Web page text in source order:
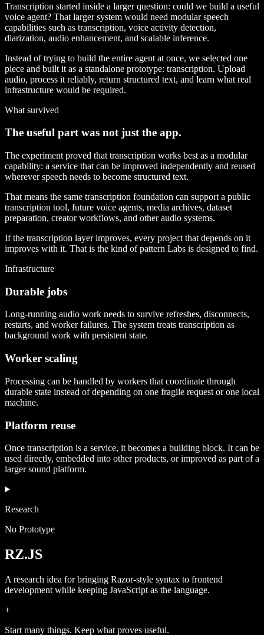
Transcription started inside a larger question: could we build a useful
voice agent? That larger system would need modular speech
capabilities such as transcription, voice activity detection,
diarization, audio enhancement, and scalable inference.
Instead of trying to build the entire agent at once, we selected one
piece and built it as a standalone prototype: transcription. Upload
audio, process it reliably, return structured text, and learn what real
infrastructure would be required.
What survived
The useful part was not just the app.
The experiment proved that transcription works best as a modular
capability: a service that can be improved independently and reused
wherever speech needs to become structured text.
That means the same transcription foundation can support a public
transcription tool, future voice agents, media archives, dataset
preparation, creator workflows, and other audio systems.
If the transcription layer improves, every project that depends on it
improves with it. That is the kind of pattern Labs is designed to find.
Infrastructure
Durable jobs
Long-running audio work needs to survive refreshes, disconnects,
restarts, and worker failures. The system treats transcription as
background work with persistent state.
Worker scaling
Processing can be handled by workers that coordinate through
durable state instead of depending on one fragile request or one local
machine.
Platform reuse
Once transcription is a service, it becomes a building block. It can be
used directly, embedded into other products, or improved as part of a
larger sound platform.
Research
No Prototype
RZ.JS
A research idea for bringing Razor-style syntax to frontend
development while keeping JavaScript as the language.
+
Start many things. Keep what proves useful.